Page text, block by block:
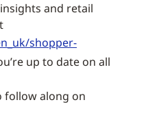
and retail
shopper-
up to date on all
follow along on